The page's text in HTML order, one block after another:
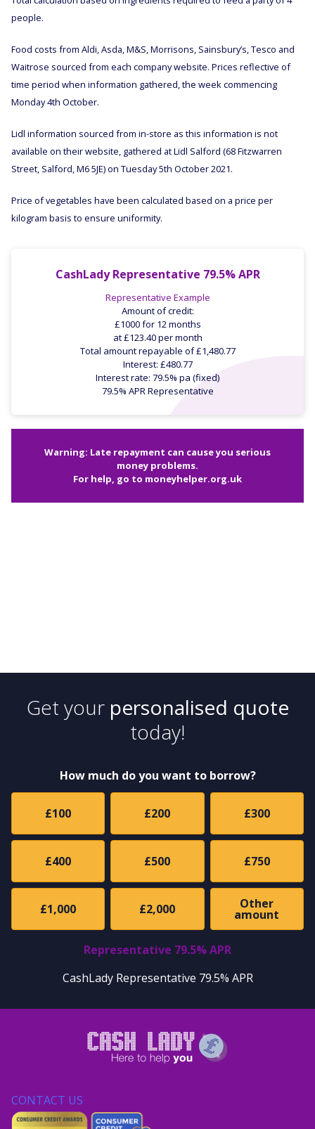
people.
Food costs from Aldi, Asda, M&S, Morrisons, Sainsbury’s, Tesco and
Waitrose sourced from each company website. Prices reflective of
time period when information gathered, the week commencing
Monday 4th October.
Lidl information sourced from in-store as this information is not
available on their website, gathered at Lidl Salford (68 Fitzwarren
Street, Salford, M6 5JE) on Tuesday 5th October 2021.
Price of vegetables have been calculated based on a price per
kilogram basis to ensure uniformity.
CashLady Representative 79.5% APR
Representative Example
Amount of credit:
£1000 for 12 months
at £123.40 per month
Total amount repayable of £1,480.77
Interest: £480.77
Interest rate: 79.5% pa (fixed)
79.5% APR Representative
Warning: Late repayment can cause you serious
money problems.
For help, go to moneyhelper.org.uk
Get your personalised quote
today!
How much do you want to borrow?
£100 £200 £300
£400 £500 £750
£1,000 £2,000 Other
amount
Representative 79.5% APR
CashLady Representative 79.5% APR
CONTACT US